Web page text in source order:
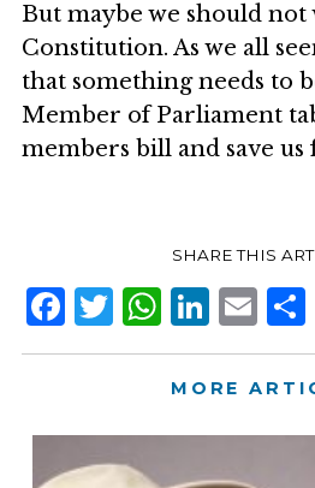
But maybe we should
Constitution. As we all
that something needs to
Member of Parliament
members bill and save us
Facebook
Twitter
MORE